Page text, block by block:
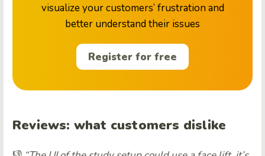
visualize your customers’ frustration and
better understand their issues
Register for free
Reviews: what customers dislike